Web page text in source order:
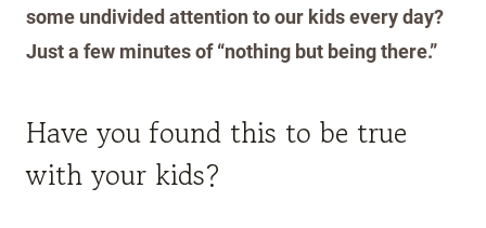
some undivided attention to our kids every day?
Just a few minutes of “nothing but being there.”
Have you found this to be true
with your kids?